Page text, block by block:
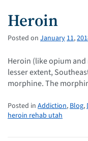
Heroin
Posted on January 11,
Heroin (like opium
lesser extent,
morphine. The
Posted in Addiction, Blog,
heroin rehab utah